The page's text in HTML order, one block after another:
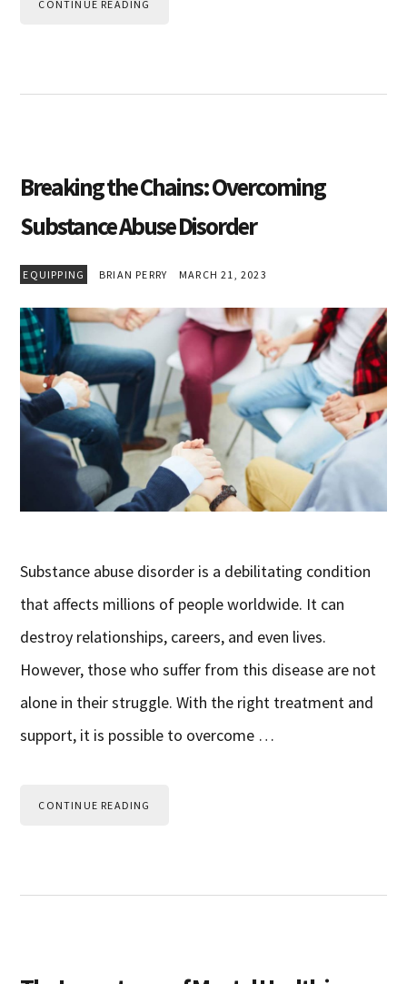
CONTINUE READING
Breaking the Chains: Overcoming
Substance Abuse Disorder
EQUIPPING BRIAN PERRY MARCH 21, 2023
Substance abuse disorder is a debilitating condition
that affects millions of people worldwide. It can
destroy relationships, careers, and even lives.
However, those who suffer from this disease are not
alone in their struggle. With the right treatment and
support, it is possible to overcome …
CONTINUE READING